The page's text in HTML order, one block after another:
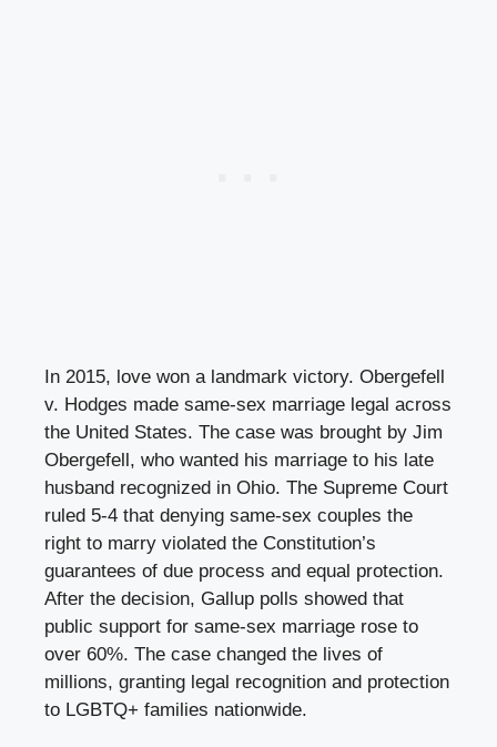
In 2015, love won a landmark victory. Obergefell
v. Hodges made same-sex marriage legal across
the United States. The case was brought by Jim
Obergefell, who wanted his marriage to his late
husband recognized in Ohio. The Supreme Court
ruled 5-4 that denying same-sex couples the
right to marry violated the Constitution’s
guarantees of due process and equal protection.
After the decision, Gallup polls showed that
public support for same-sex marriage rose to
over 60%. The case changed the lives of
millions, granting legal recognition and protection
to LGBTQ+ families nationwide.